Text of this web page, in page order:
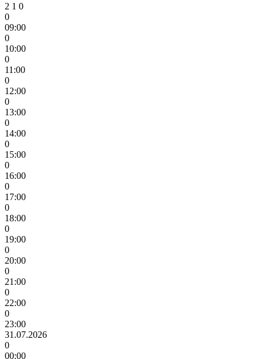
2 1 0
0
09:00
0
10:00
0
11:00
0
12:00
0
13:00
0
14:00
0
15:00
0
16:00
0
17:00
0
18:00
0
19:00
0
20:00
0
21:00
0
22:00
0
23:00
31.07.2026
0
00:00